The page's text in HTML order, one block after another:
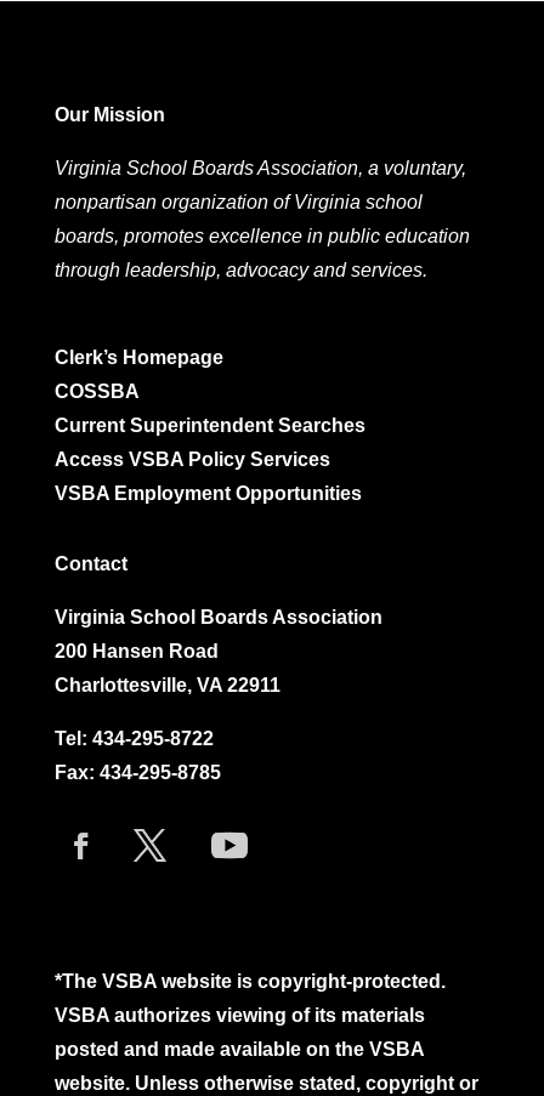
Our Mission
Virginia School Boards Association, a voluntary,
nonpartisan organization of Virginia school
boards, promotes excellence in public education
through leadership, advocacy and services.
Clerk’s Homepage
COSSBA
Current Superintendent Searches
Access VSBA Policy Services
VSBA Employment Opportunities
Contact
Virginia School Boards Association
200 Hansen Road
Charlottesville, VA 22911
Tel: 434-295-8722
Fax: 434-295-8785
*The VSBA website is copyright-protected.
VSBA authorizes viewing of its materials
posted and made available on the VSBA
website. Unless otherwise stated, copyright or